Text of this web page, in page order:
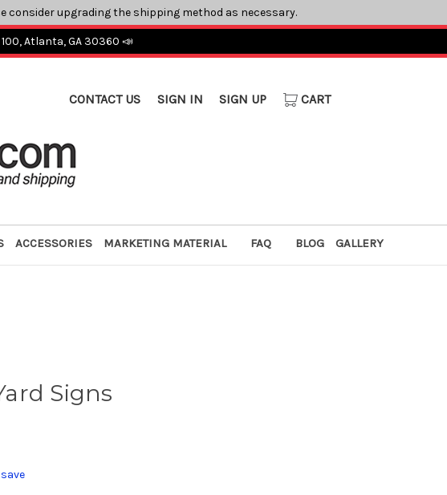
consider upgrading the shipping method as necessary.
Atlanta, GA 30360 📣
CONTACT US SIGN IN SIGN UP CART
ACCESSORIES MARKETING MATERIAL FAQ BLOG GALLERY
Signs